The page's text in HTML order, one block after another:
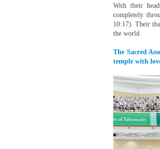
With their
completely
10:17). Their
the world.
The Sacred
temple with